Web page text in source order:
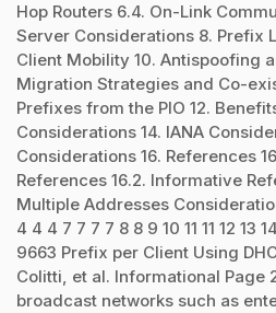
Hop Routers 6.4. On-Link
Server Considerations 8. Prefix
Client Mobility 10. Antispoofing
Migration Strategies and Co-
Prefixes from the PIO 12.
Considerations 14. IANA
Considerations 16. References
References 16.2. Informative
Multiple Addresses
4 4 4 7 7 7 7 8 8 9 10 11 11 12 13
9663 Prefix per Client Using
Colitti, et al. Informational Page
broadcast networks such as